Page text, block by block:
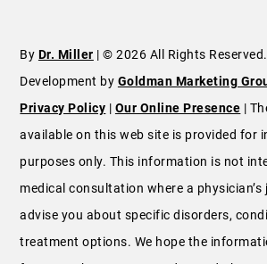
By Dr. Miller | © 2026 All Rights
Development by Goldman Marketing
Privacy Policy | Our Online Presence |
available on this web site is provided for
purposes only. This information is not
medical consultation where a physician’s
advise you about specific disorders,
treatment options. We hope the